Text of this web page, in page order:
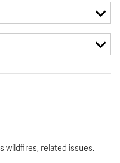
wildfires, related issues.